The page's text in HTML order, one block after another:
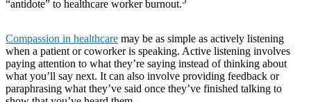
“antidote” to healthcare worker burnout.
Compassion in healthcare may be as simple as actively listening
when a patient or coworker is speaking. Active listening involves
paying attention to what they’re saying instead of thinking about
what you’ll say next. It can also involve providing feedback or
paraphrasing what they’ve said once they’ve finished talking to